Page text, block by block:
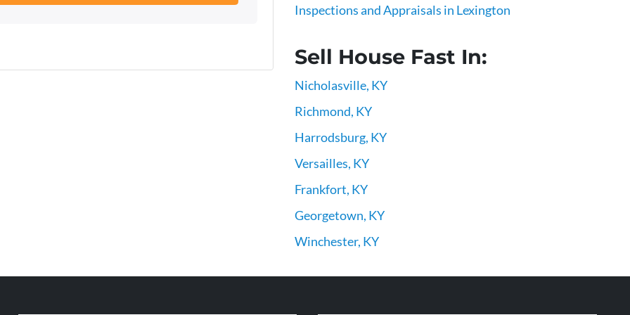
Inspections and Appraisals in Lexington
Sell House Fast In:
Nicholasville, KY
Richmond, KY
Harrodsburg, KY
Versailles, KY
Frankfort, KY
Georgetown, KY
Winchester, KY